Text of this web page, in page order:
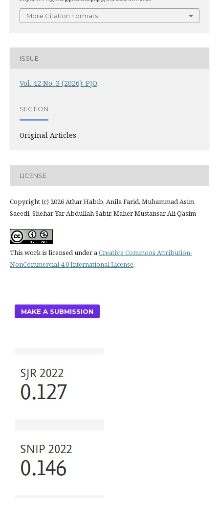
More Citation Formats
ISSUE
Vol. 42 No. 3 (2026): PJO
SECTION
Original Articles
LICENSE
Copyright (c) 2026 Athar Habib, Anila Farid, Muhammad Asim
Saeedi, Shehar Yar Abdullah Sabir, Maher Mustansar Ali Qasim
This work is licensed under aCreative Commons Attribution-
NonCommercial 4.0 International License.
MAKE A SUBMISSION